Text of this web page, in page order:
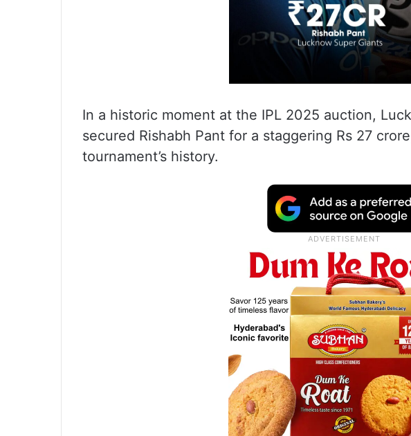
In a historic moment at the IPL 2025 auction,
secured Rishabh Pant for a staggering Rs 27
tournament’s history.